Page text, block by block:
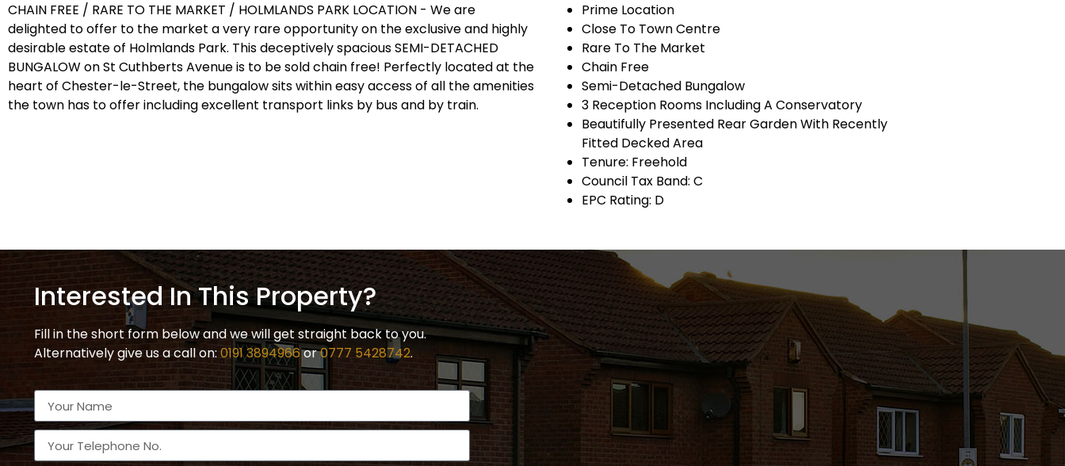
CHAIN FREE / RARE TO THE MARKET / HOLMLANDS PARK LOCATION - We are
delighted to offer to the market a very rare opportunity on the exclusive and highly
desirable estate of Holmlands Park. This deceptively spacious SEMI-DETACHED
BUNGALOW on St Cuthberts Avenue is to be sold chain free! Perfectly located at the
heart of Chester-le-Street, the bungalow sits within easy access of all the amenities
the town has to offer including excellent transport links by bus and by train.
Prime Location
Close To Town Centre
Rare To The Market
Chain Free
Semi-Detached Bungalow
3 Reception Rooms Including A Conservatory
Beautifully Presented Rear Garden With Recently
Fitted Decked Area
Tenure: Freehold
Council Tax Band: C
EPC Rating: D
Interested In This Property?
Fill in the short form below and we will get straight back to you.
Alternatively give us a call on:0191 3894966or0777 5428742.